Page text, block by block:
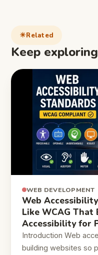
Related
Keep exploring
WEB DEVELOPMENT
Web
Like WCAG That
Accessibility for
Introduction Web
building websites so